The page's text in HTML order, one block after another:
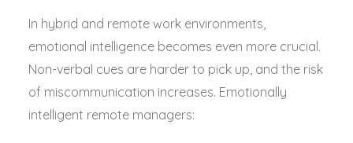
In hybrid and remote work environments,
emotional intelligence becomes even more crucial.
Non-verbal cues are harder to pick up, and the risk
of miscommunication increases. Emotionally
intelligent remote managers: